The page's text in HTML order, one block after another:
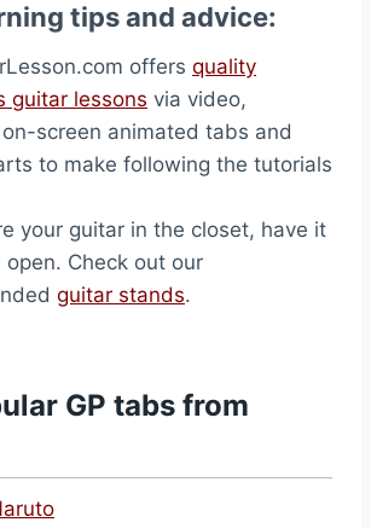
tips and advice:
offers quality
guitar lessons via video,
screen animated tabs and
to make following the tutorials
your guitar in the closet, have it
open. Check out our
guitar stands.
GP tabs from